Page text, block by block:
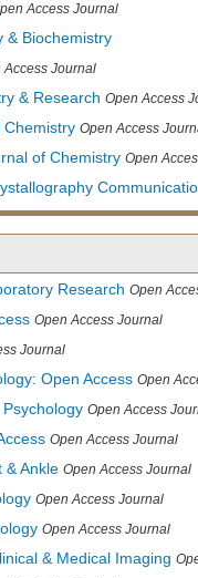
Access Journal
& Biochemistry
Access Journal
& Research Open Access
Chemistry Open Access
of Chemistry Open
Research Open
Open Access Journal
Journal
Open Access Open
Open Access
Open Access Journal
& Ankle Open Access Journal
Open Access Journal
Open Access Journal
& Medical Imaging